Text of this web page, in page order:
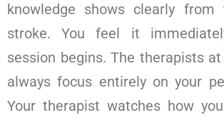
knowledge shows clearly
stroke. You feel it
session begins. The therapists
always focus entirely on your
Your therapist watches how